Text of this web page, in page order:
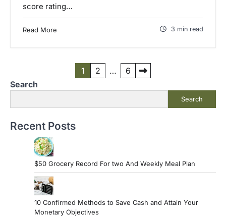
score rating…
Read More 3 min read
o
s
1 2 …
6
Search
Search
Recent Posts
$50 Grocery Record For two And Weekly Meal Plan
10 Confirmed Methods to Save Cash and Attain Your
Monetary Objectives